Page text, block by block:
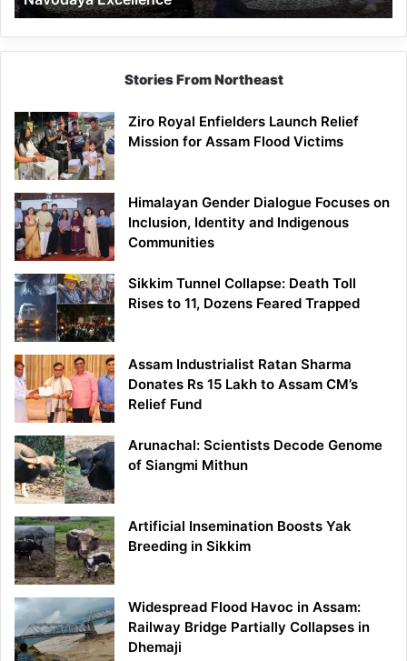
Stories From Northeast
Ziro Royal Enfielders Launch Relief
Mission for Assam Flood Victims
Himalayan Gender Dialogue Focuses on
Inclusion, Identity and Indigenous
Communities
Sikkim Tunnel Collapse: Death Toll
Rises to 11, Dozens Feared Trapped
Assam Industrialist Ratan Sharma
Donates Rs 15 Lakh to Assam CM’s
Relief Fund
Arunachal: Scientists Decode Genome
of Siangmi Mithun
Artificial Insemination Boosts Yak
Breeding in Sikkim
Widespread Flood Havoc in Assam:
Railway Bridge Partially Collapses in
Dhemaji